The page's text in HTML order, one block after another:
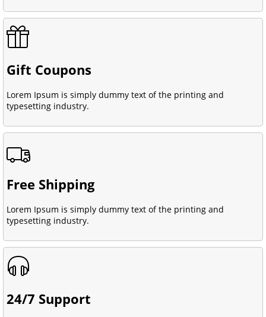
Gift Coupons
Lorem Ipsum is simply dummy text of the printing and
typesetting industry.
Free Shipping
Lorem Ipsum is simply dummy text of the printing and
typesetting industry.
24/7 Support